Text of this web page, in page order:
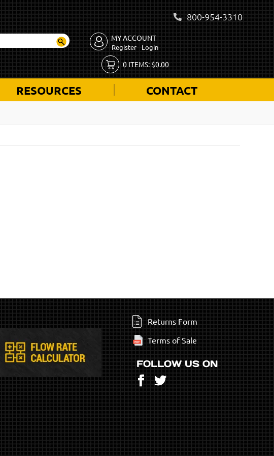
800-954-3310
MY ACCOUNT
Register Login
0ITEMS:$0.00
RESOURCES CONTACT
Returns Form
Terms of Sale
FOLLOW US ON
Facebook
Twitter